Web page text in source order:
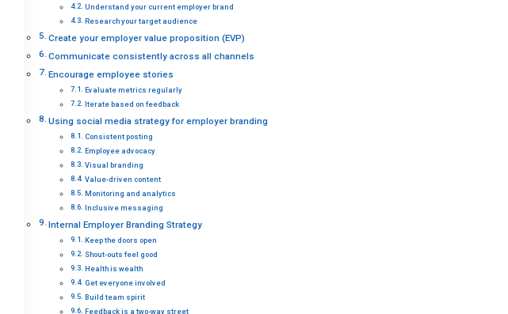
Understand your current employer brand
Research your target audience
Create your employer value proposition (EVP)
Communicate consistently across all channels
Encourage employee stories
Evaluate metrics regularly
Iterate based on feedback
Using social media strategy for employer branding
Consistent posting
Employee advocacy
Visual branding
Value-driven content
Monitoring and analytics
Inclusive messaging
Internal Employer Branding Strategy
Keep the doors open
Shout-outs feel good
Health is wealth
Get everyone involved
Build team spirit
Feedback is a two-way street